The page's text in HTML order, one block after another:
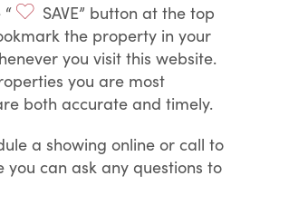
SAVE” button at the top
the property in your
you visit this website.
you are most
both accurate and timely.
a showing online or call to
can ask any questions to